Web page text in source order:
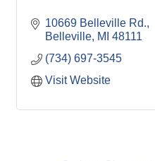
10669 Belleville Rd.
Belleville MI 48111
(734) 697-3545
Visit Website